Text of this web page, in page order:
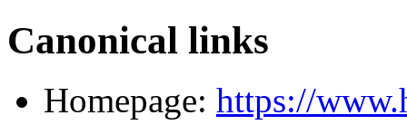
Canonical links
Homepage: https://